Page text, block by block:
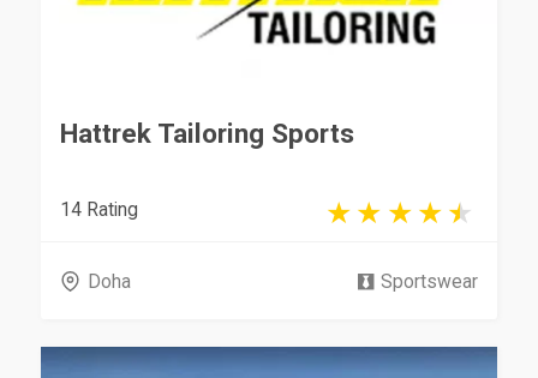
Hattrek Tailoring Sports
14 Rating
Doha Sportswear